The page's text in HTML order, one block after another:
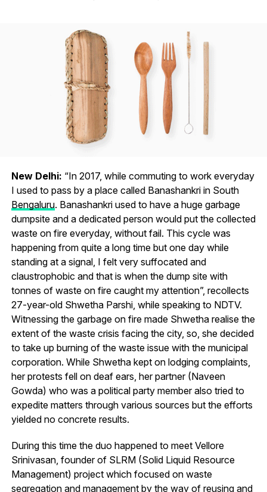
New Delhi: “In 2017, while commuting to work everyday
I used to pass by a place called Banashankri in South
Bengaluru. Banashankri used to have a huge garbage
dumpsite and a dedicated person would put the collected
waste on fire everyday, without fail. This cycle was
happening from quite a long time but one day while
standing at a signal, I felt very suffocated and
claustrophobic and that is when the dump site with
tonnes of waste on fire caught my attention”, recollects
27-year-old Shwetha Parshi, while speaking to NDTV.
Witnessing the garbage on fire made Shwetha realise the
extent of the waste crisis facing the city, so, she decided
to take up burning of the waste issue with the municipal
corporation. While Shwetha kept on lodging complaints,
her protests fell on deaf ears, her partner (Naveen
Gowda) who was a political party member also tried to
expedite matters through various sources but the efforts
yielded no concrete results.
During this time the duo happened to meet Vellore
Srinivasan, founder of SLRM (Solid Liquid Resource
Management) project which focused on waste
segregation and management by the way of reusing and